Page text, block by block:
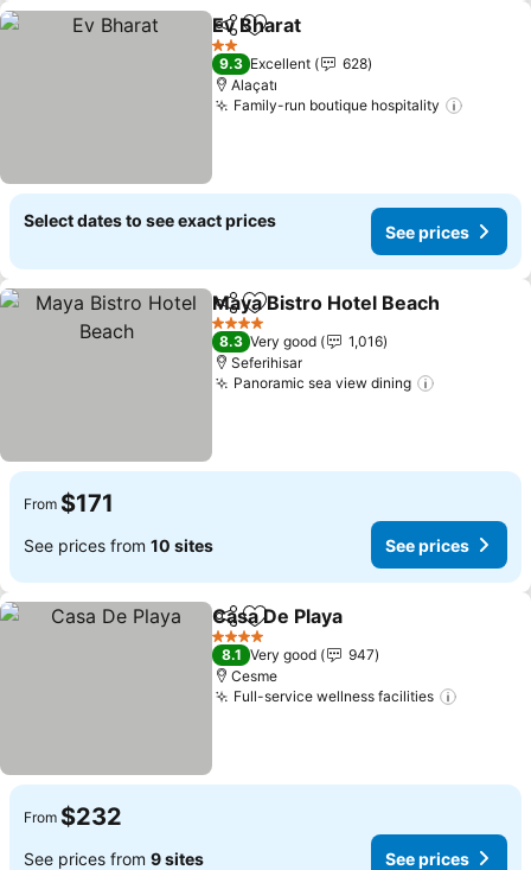
ShareAdd to favorites
Ev Bharat
2 Stars
9.3 Excellent
628
Alaçatı
Family-run boutique hospitality
Select dates to see exact prices
See prices
ShareAdd to favorites
Maya Bistro Hotel Beach
4 Stars
8.3 Very good
1,016
Seferihisar
Panoramic sea view dining
From $171
See prices from 10 sites See prices
ShareAdd to favorites
Casa De Playa
4 Stars
8.1 Very good
947
Cesme
Full-service wellness facilities
From $232
See prices from 9 sites See prices